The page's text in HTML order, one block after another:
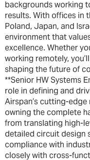
backgrounds working
results. With offices in
Poland, Japan, and
environment that
excellence. Whether
working remotely,
shaping the future of
**Senior HW Systems
role in defining and
Airspan’s cutting-
owning the complete
from translating high-
detailed circuit design
compliance with
closely with cross-